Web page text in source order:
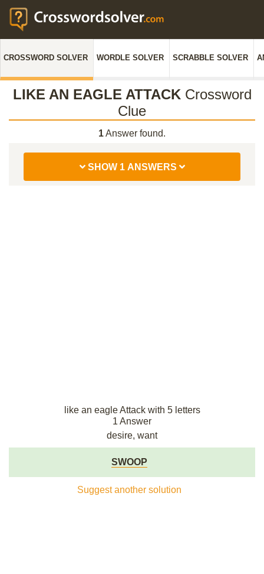
CROSSWORD SOLVER WORDLE SOLVER SCRABBLE SOLVER
LIKE AN EAGLE ATTACKCrossword
Clue
1Answer found.
SHOW 1 ANSWERS
like an eagle Attack with 5 letters
1 Answer
desire, want
SWOOP
Suggest another solution